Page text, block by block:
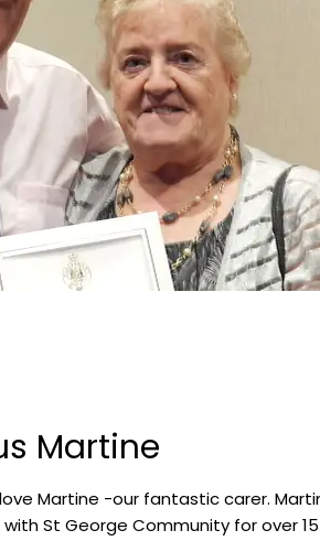
Martine
Martine -our fantastic carer.
St George Community for over 15